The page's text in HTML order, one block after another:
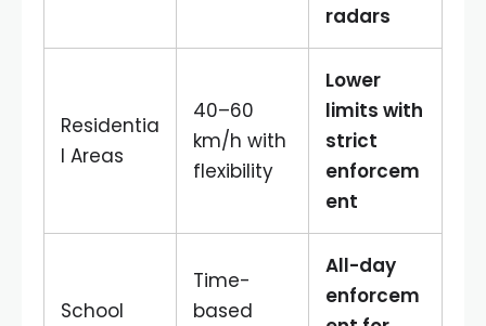
radars
Residentia
l Areas
40–60
km/h with
flexibility
Lower
limits with
strict
enforcem
ent
School
Time-
based
All-day
enforcem